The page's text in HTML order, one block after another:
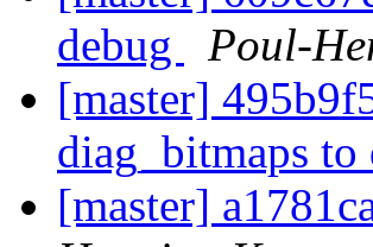
debug
Poul-
[master]
diag_bitmaps to
[master]